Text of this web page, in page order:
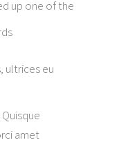
up one of the
ultrices eu
amet